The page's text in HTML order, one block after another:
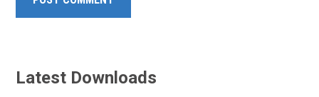
Latest Downloads